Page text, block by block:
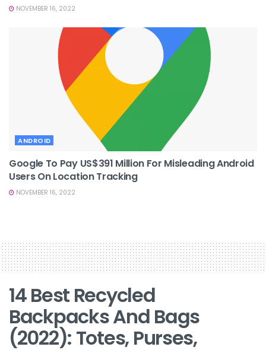
NOVEMBER 16, 2022
ANDROID
Google To Pay US$391 Million For Misleading Android
Users On Location Tracking
NOVEMBER 16, 2022
14 Best Recycled
Backpacks And Bags
(2022): Totes, Purses,